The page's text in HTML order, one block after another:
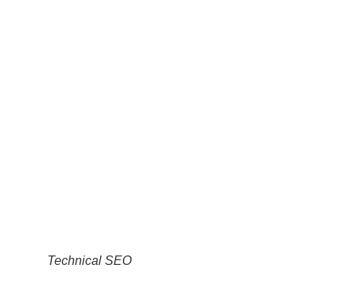
Technical SEO